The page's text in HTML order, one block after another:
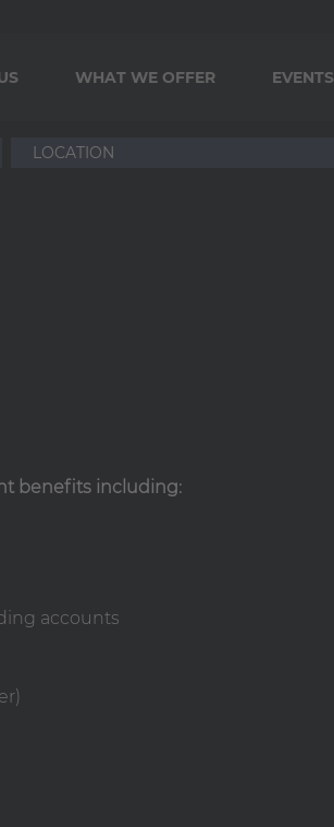
WHAT WE OFFER EVENTS
benefits including:
accounts